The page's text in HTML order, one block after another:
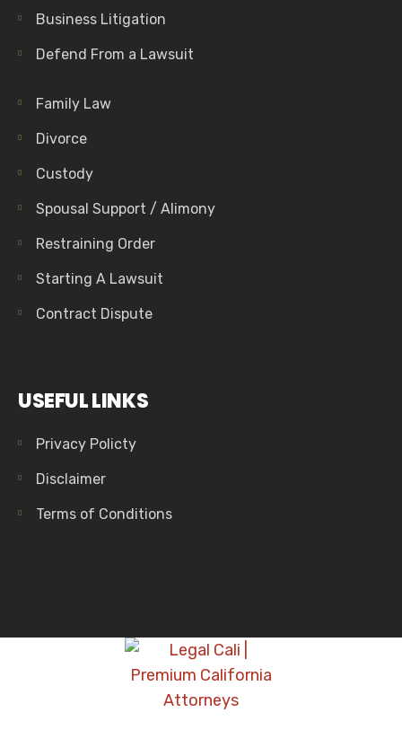
Business Litigation
Defend From a Lawsuit
Family Law
Divorce
Custody
Spousal Support / Alimony
Restraining Order
Starting A Lawsuit
Contract Dispute
USEFUL LINKS
Privacy Policty
Disclaimer
Terms of Conditions